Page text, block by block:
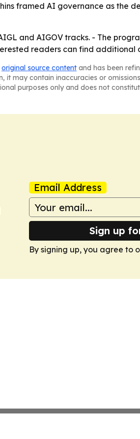
framed AI governance as the
and AIGOV tracks. - The
readers can find additional
original source content and has been
it may contain inaccuracies or
purposes only and does not
Email Address
Sign up
By signing up, you agree to